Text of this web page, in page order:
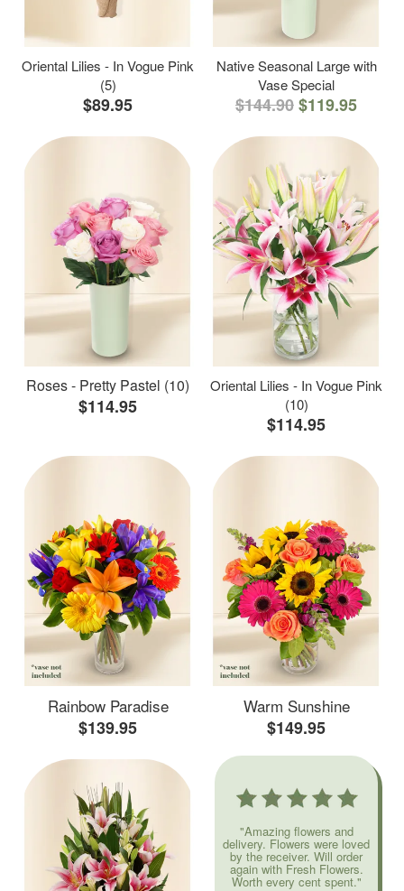
Oriental Lilies - In Vogue Pink
(5)
$89.95
Native Seasonal Large with
Vase Special
$144.90$119.95
Roses - Pretty Pastel (10)
$114.95
Oriental Lilies - In Vogue Pink
(10)
$114.95
Rainbow Paradise
$139.95
Warm Sunshine
$149.95
"Amazing flowers and
delivery. Flowers were loved
by the receiver. Will order
again with Fresh Flowers.
Worth every cent spent."